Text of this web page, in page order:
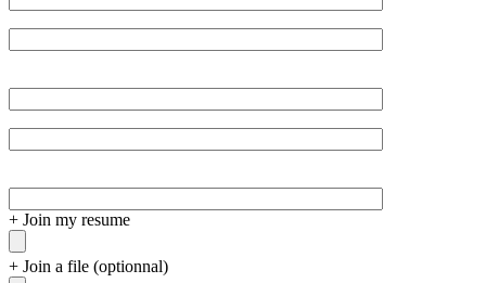
+ Join my resume
+ Join a file (optionnal)